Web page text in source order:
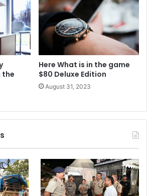
the
Here What is in the game
$80 Deluxe Edition
August 31, 2023